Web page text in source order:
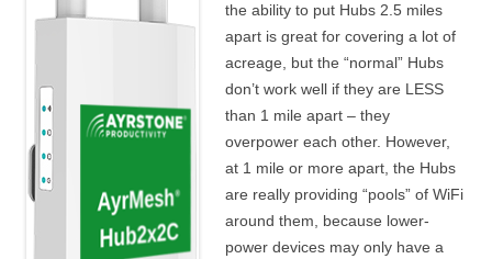
the ability to put Hubs 2.5 miles
apart is great for covering a lot of
acreage, but the “normal” Hubs
don’t work well if they are LESS
than 1 mile apart – they
overpower each other. However,
at 1 mile or more apart, the Hubs
are really providing “pools” of WiFi
around them, because lower-
power devices may only have a